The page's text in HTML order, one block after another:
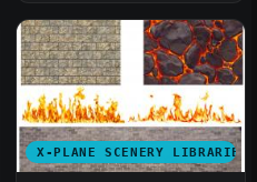
X-PLANE SCENERY LIBRARIES